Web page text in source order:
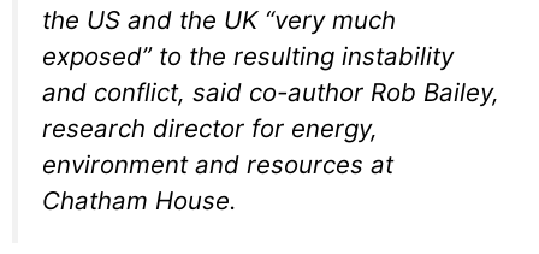
the US and the UK “very much
exposed” to the resulting instability
and conflict, said co-author Rob Bailey,
research director for energy,
environment and resources at
Chatham House.